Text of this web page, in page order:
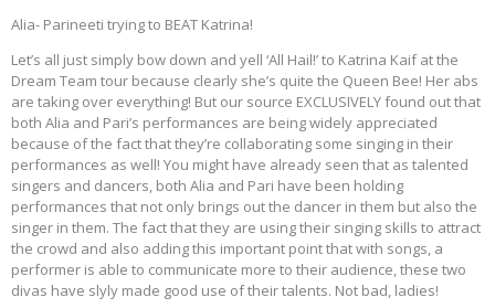
Alia- Parineeti trying to BEAT Katrina!
Let’s all just simply bow down and yell ‘All Hail!’ to Katrina Kaif at the
Dream Team tour because clearly she’s quite the Queen Bee! Her abs
are taking over everything! But our source EXCLUSIVELY found out that
both Alia and Pari’s performances are being widely appreciated
because of the fact that they’re collaborating some singing in their
performances as well! You might have already seen that as talented
singers and dancers, both Alia and Pari have been holding
performances that not only brings out the dancer in them but also the
singer in them. The fact that they are using their singing skills to attract
the crowd and also adding this important point that with songs, a
performer is able to communicate more to their audience, these two
divas have slyly made good use of their talents. Not bad, ladies!